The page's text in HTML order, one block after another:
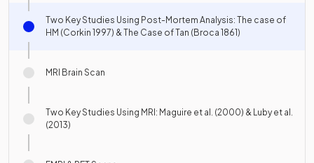
Two Key Studies Using Post-Mortem Analysis: The case of
HM (Corkin 1997) & The Case of Tan (Broca 1861)
MRI Brain Scan
Two Key Studies Using MRI: Maguire et al. (2000) & Luby et al.
(2013)